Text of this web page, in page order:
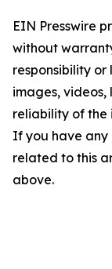
EIN Presswire
without
responsibility
images, videos,
reliability of the
If you have any
related to this
above.